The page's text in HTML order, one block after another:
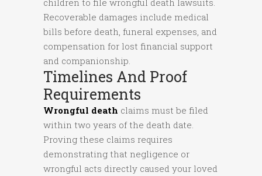
Recoverable damages include medical
bills before death, funeral expenses, and
compensation for lost financial support
and companionship.
Timelines And Proof
Requirements
Wrongful death claims must be filed
within two years of the death date.
Proving these claims requires
demonstrating that negligence or
wrongful acts directly caused your loved